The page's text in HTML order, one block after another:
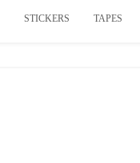
STICKERS TAPES